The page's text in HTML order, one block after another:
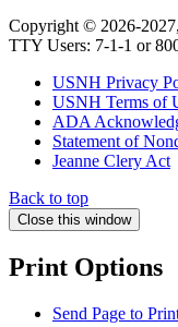
Copyright © 2026-
TTY Users: 7-1-1 or
USNH Privacy
USNH Terms of
ADA
Statement of
Jeanne Clery Act
Back to top
Close this window
Print Options
Send Page to